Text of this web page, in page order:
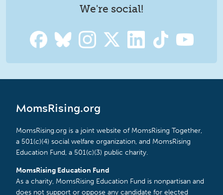
We're social!
MomsRising.org
MomsRising.org is a joint website of MomsRising Together,
a 501(c)(4) social welfare organization, and MomsRising
Education Fund, a 501(c)(3) public charity.
MomsRising Education Fund
As a charity, MomsRising Education Fund is nonpartisan and
does not support or oppose any candidate for elected